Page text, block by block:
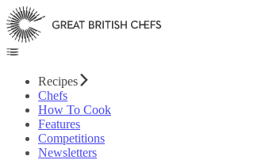
Recipes
Chefs
How To Cook
Features
Competitions
Newsletters